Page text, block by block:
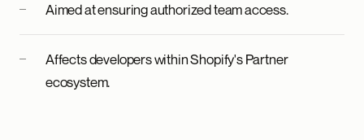
Aimed at ensuring authorized team access.
Affects developers within Shopify's Partner
ecosystem.